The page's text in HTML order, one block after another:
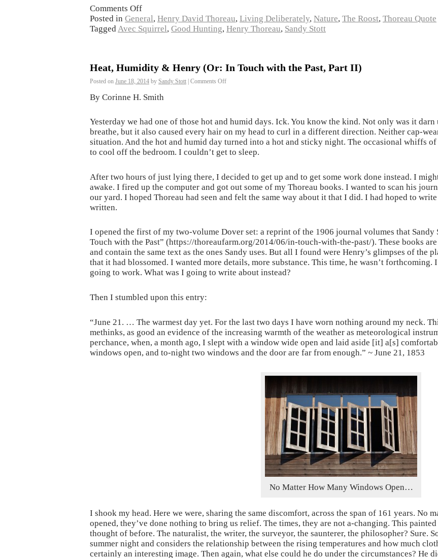
Comments Off
Posted in General, Henry David Thoreau, Living Deliberately, Nature, The Roost, Thoreau Quote
TaggedAvec Squirrel, Good Hunting, Henry Thoreau, Sandy Stott
Heat, Humidity & Henry (Or: In Touch with the Past, Part II)
Posted on June 18, 2014 by Sandy Stott Comments Off
By Corinne H. Smith
Yesterday we had one of those hot and humid days. Ick. You know the kind. Not only was it
breathe, but it also caused every hair on my head to curl in a different direction. Neither cap-
situation. And the hot and humid day turned into a hot and sticky night. The occasional whiffs
to cool off the bedroom. I couldn’t get to sleep.
After two hours of just lying there, I decided to get up and to get some work done instead. I
awake. I fired up the computer and got out some of my Thoreau books. I wanted to scan his
our yard. I hoped Thoreau had seen and felt the same way about it that I did. I had hoped to
written.
I opened the first of my two-volume Dover set: a reprint of the 1906 journal volumes that Sandy
Touch with the Past” (https://thoreaufarm.org/2014/06/in-touch-with-the-past/). These books
and contain the same text as the ones Sandy uses. But all I found were Henry’s glimpses of the
that it had blossomed. I wanted more details, more substance. This time, he wasn’t
going to work. What was I going to write about instead?
Then I stumbled upon this entry:
“June 21. … The warmest day yet. For the last two days I have worn nothing around my neck.
methinks, as good an evidence of the increasing warmth of the weather as meteorological
perchance, when, a month ago, I slept with a window wide open and laid aside [it] a[s]
windows open, and to-night two windows and the door are far from enough.” ~ June 21, 1853
No Matter How Many Windows Open…
I shook my head. Here we were, sharing the same discomfort, across the span of 161 years. No
opened, they’ve done nothing to bring us relief. The times, they are not a-changing. This
thought of before. The naturalist, the writer, the surveyor, the saunterer, the philosopher? Sure.
summer night and considers the relationship between the rising temperatures and how much
certainly an interesting image. Then again, what else could he do under the circumstances? He